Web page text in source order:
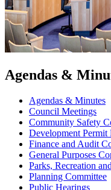
Agendas &
Agendas & Minutes
Council Meetings
Community Safety
Development Permit
Finance and Audit
General Purposes
Parks, Recreation
Planning Committee
Public Hearings